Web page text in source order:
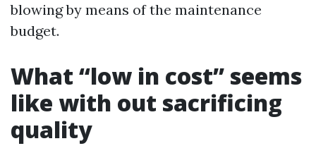
blowing by means of the maintenance
budget.
What “low in cost” seems
like with out sacrificing
quality